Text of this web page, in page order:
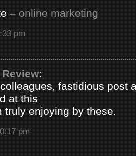
–online marketing
pm
:
colleagues, fastidious post
at this
truly enjoying by these.
pm